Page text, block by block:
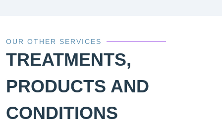
OUR OTHER SERVICES
TREATMENTS,
PRODUCTS AND
CONDITIONS